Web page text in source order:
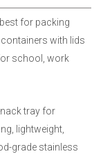
for packing
with lids
school, work
tray for
lightweight,
grade stainless